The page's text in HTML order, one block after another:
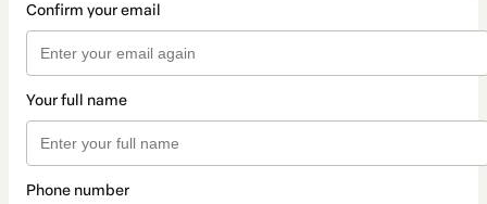
Confirm your email
Your full name
Phone number